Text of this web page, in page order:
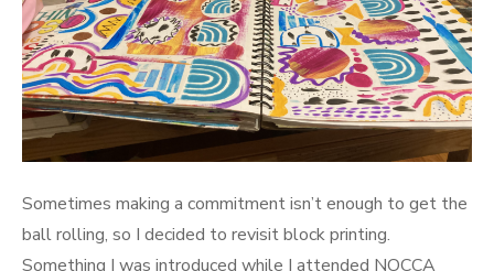
Sometimes making a commitment isn’t enough to get the
ball rolling, so I decided to revisit block printing.
Something I was introduced while I attended NOCCA